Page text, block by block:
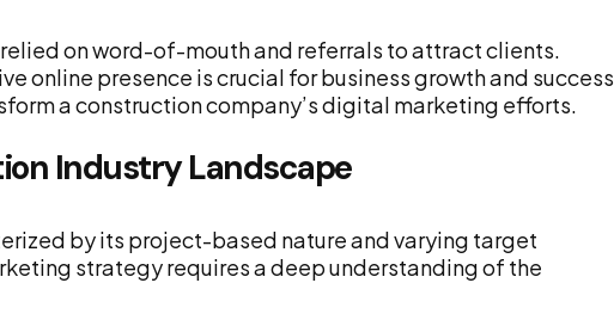
on word-of-mouth and referrals to attract clients.
online presence is crucial for business growth and
a construction company’s digital marketing efforts.
Industry Landscape
by its project-based nature and varying target
strategy requires a deep understanding of the